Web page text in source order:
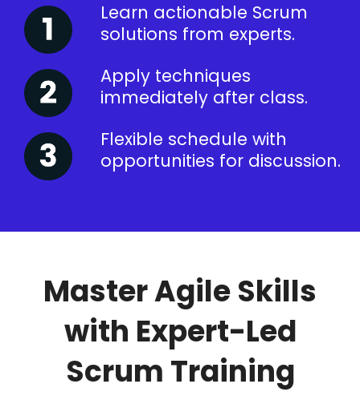
Learn actionable Scrum
solutions from experts.
Apply techniques
immediately after class.
Flexible schedule with
opportunities for discussion.
Master Agile Skills
with Expert-Led
Scrum Training